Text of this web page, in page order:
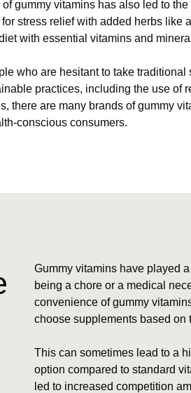
gummy vitamins has also led to
stress relief with added herbs
with essential vitamins and
who are hesitant to take
practices, including the use
there are many brands of gummy
conscious consumers.
Gummy vitamins have played
being a chore or a medical
convenience of gummy
choose supplements based on
This can sometimes lead to a
option compared to standard
led to increased competition